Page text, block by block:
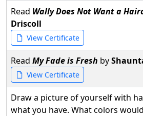
Read Wally Does Not Want a
Driscoll
View Certificate
Read My Fade is Fresh by
View Certificate
Draw a picture of yourself with
what you have. What colors